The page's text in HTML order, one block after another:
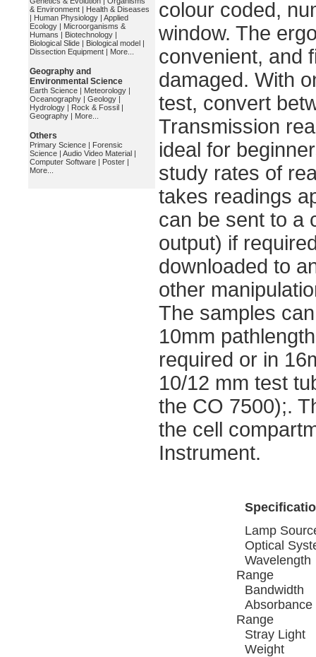
& Environment | Health & Diseases
| Human Physiology | Applied
Ecology | Microorganisms &
Humans | Biotechnology |
Biological Slide | Biological model |
Dissection Equipment | More...
Geography and
Environmental Science
Earth Science | Meteorology |
Oceanography | Geology |
Hydrology | Rock & Fossil |
Geography | More...
Others
Primary Science | Forensic
Science | Audio Video Material |
Computer Software | Poster |
More...
colour coded,
window. The
convenient, and
damaged. With
test, convert
Transmission
ideal for
study rates of
takes readings
can be sent to a
output) if
downloaded to
other
The samples
10mm
required or in
10/12 mm test
the CO 7500);.
the cell
Instrument.
Lamp
Optical
Wavelength
Range
Bandwidth
Absorbance
Range
Stray Light
Weight